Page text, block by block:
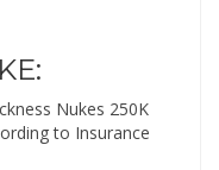
Nukes 250K
to Insurance